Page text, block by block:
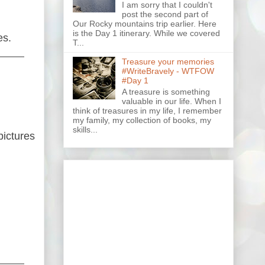
I am sorry that I couldn't
post the second part of
Our Rocky mountains trip earlier. Here
is the Day 1 itinerary. While we covered
T...
Treasure your memories
#WriteBravely - WTFOW
#Day 1
A treasure is something
valuable in our life. When I
think of treasures in my life, I remember
my family, my collection of books, my
skills...